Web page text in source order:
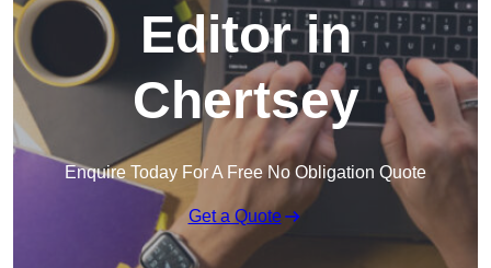
Editor in
Chertsey
Enquire Today For A Free No Obligation Quote
Get a Quote